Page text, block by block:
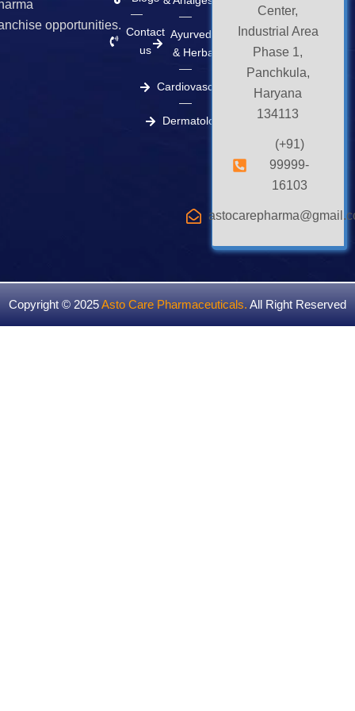
opportunities. Contact
us
Ayurvedic
& Herbal
Cardiovascular
Dermatology
Center,
Industrial Area
Phase 1,
Panchkula,
Haryana
134113
(+91)
99999-
16103
Copyright © 2025Asto Care Pharmaceuticals. All Right Reserved